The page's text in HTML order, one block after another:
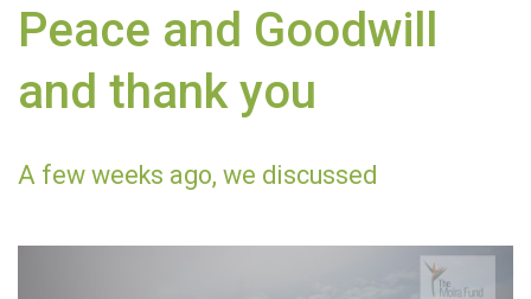
Peace and Goodwill
and thank you
A few weeks ago, we discussed